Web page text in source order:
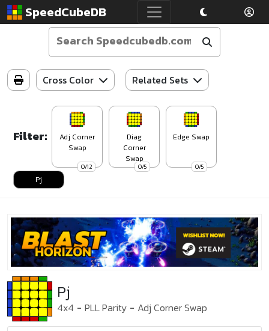
SpeedCubeDB
Cross Color Related Sets
Filter:
0/12
Adj Corner
Swap
0/5
Diag
Corner
Swap
0/5
Edge Swap
Pj
Pj
4x4 - PLL Parity - Adj Corner Swap